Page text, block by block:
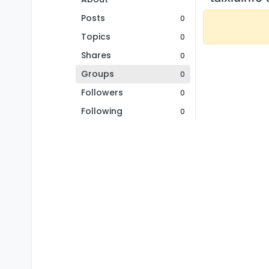
Posts
0
Topics 0
Shares 0
Groups 0
Followers 0
Following 0